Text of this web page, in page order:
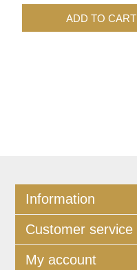
ADD TO CART
Information
Customer service
My account